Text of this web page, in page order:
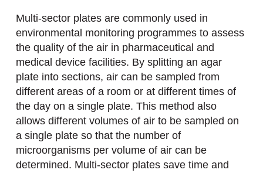
Multi-sector plates are commonly used in
environmental monitoring programmes to assess
the quality of the air in pharmaceutical and
medical device facilities. By splitting an agar
plate into sections, air can be sampled from
different areas of a room or at different times of
the day on a single plate. This method also
allows different volumes of air to be sampled on
a single plate so that the number of
microorganisms per volume of air can be
determined. Multi-sector plates save time and